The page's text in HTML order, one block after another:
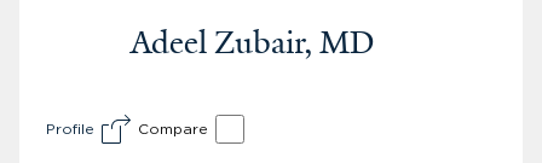
Adeel Zubair, MD
Profile Compare